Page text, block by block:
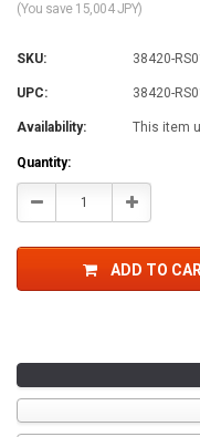
(You save 15,004 JPY)
SKU: 38420-
UPC: 38420-
Availability: This item
Current
Stock:
Quantity:
Decrease Increase
ADD TO